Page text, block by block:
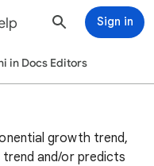
Sign in
in Docs Editors
growth trend,
and/or predicts